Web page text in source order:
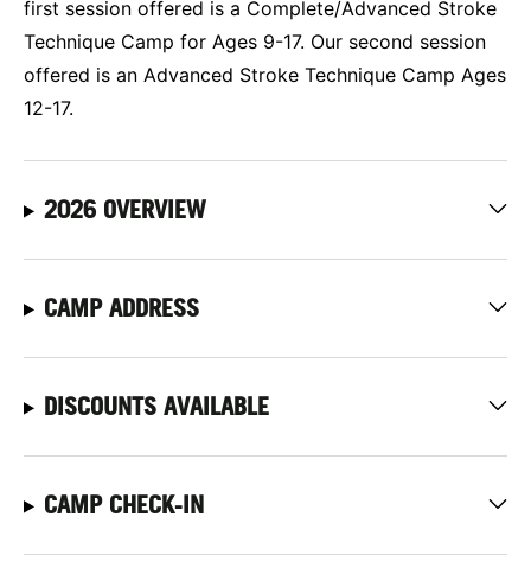
first session offered is a Complete/Advanced Stroke
Technique Camp for Ages 9-17. Our second session
offered is an Advanced Stroke Technique Camp Ages
12-17.
2026 OVERVIEW
CAMP ADDRESS
DISCOUNTS AVAILABLE
CAMP CHECK-IN